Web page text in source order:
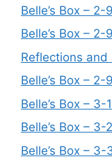
Belle’s Box – 2-
Belle’s Box – 2-
Reflections
Belle’s Box – 2-
Belle’s Box – 3-1
Belle’s Box – 3-2
Belle’s Box – 3-